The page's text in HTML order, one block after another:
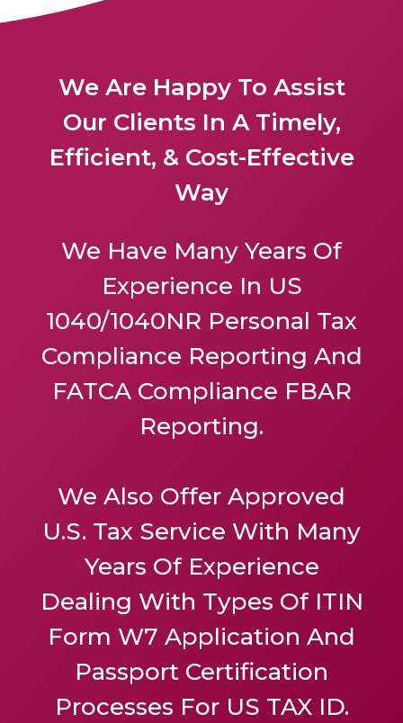
We Are Happy To Assist
Our Clients In A Timely,
Efficient, & Cost-Effective
Way
We Have Many Years Of
Experience In US
1040/1040NR Personal Tax
Compliance Reporting And
FATCA Compliance FBAR
Reporting.
We Also Offer Approved
U.S. Tax Service With Many
Years Of Experience
Dealing With Types Of ITIN
Form W7 Application And
Passport Certification
Processes For US TAX ID.